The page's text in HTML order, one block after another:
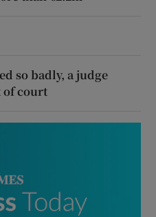
so badly, a judge
of court